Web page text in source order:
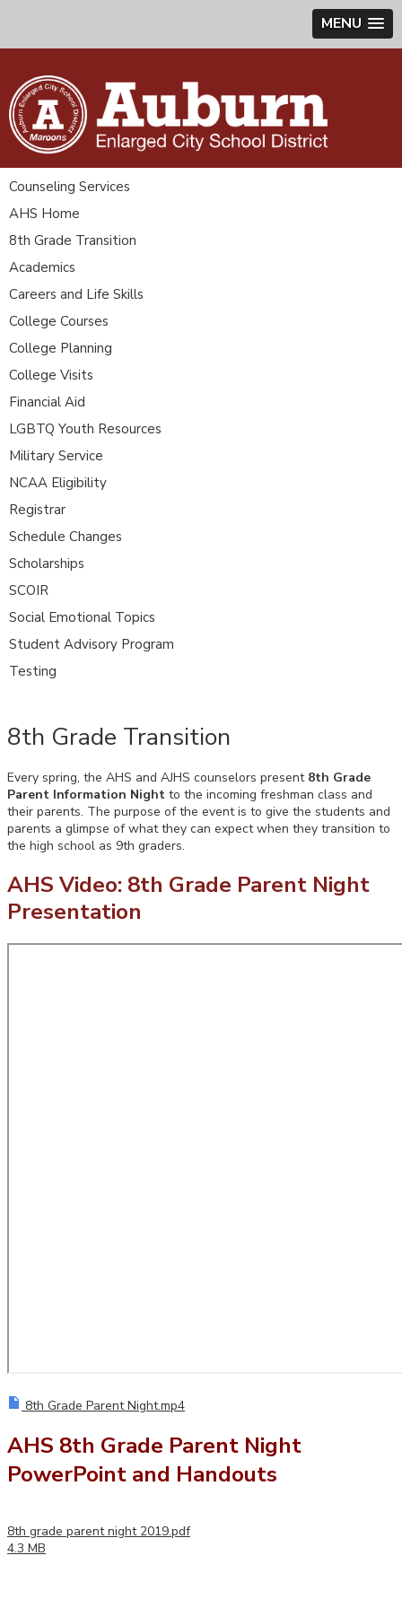
MENU
Counseling Services
AHS Home
8th Grade Transition
Academics
Careers and Life Skills
College Courses
College Planning
College Visits
Financial Aid
LGBTQ Youth Resources
Military Service
NCAA Eligibility
Registrar
Schedule Changes
Scholarships
SCOIR
Social Emotional Topics
Student Advisory Program
Testing
8th Grade Transition
Every spring, the AHS and AJHS counselors present 8th Grade
Parent Information Night to the incoming freshman class and
their parents. The purpose of the event is to give the students and
parents a glimpse of what they can expect when they transition to
the high school as 9th graders.
AHS Video: 8th Grade Parent Night
Presentation
8th Grade Parent Night.mp4
AHS 8th Grade Parent Night
PowerPoint and Handouts
8th grade parent night 2019.pdf
4.3 MB